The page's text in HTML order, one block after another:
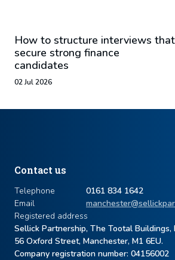
How to structure interviews that
secure strong finance
candidates
02 Jul 2026
Contact us
Telephone
0161 834 1642
Email
Registered address
Sellick Partnership, The Tootal Buildings,
56 Oxford Street, Manchester, M1 6EU.
Company registration number: ​04156002